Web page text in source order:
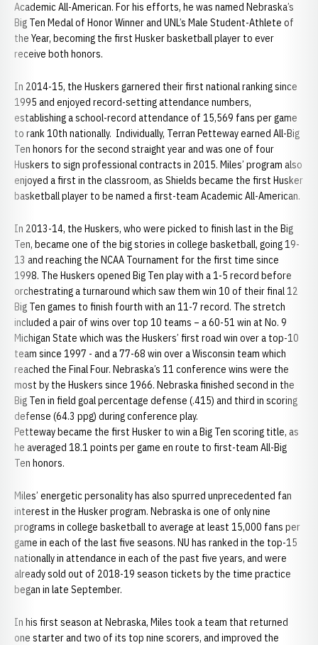
Academic All-American. For his efforts, he was named Nebraska’s
Big Ten Medal of Honor Winner and UNL’s Male Student-Athlete of
the Year, becoming the first Husker basketball player to ever
receive both honors.
In 2014-15, the Huskers garnered their first national ranking since
1995 and enjoyed record-setting attendance numbers,
establishing a school-record attendance of 15,569 fans per game
to rank 10th nationally. Individually, Terran Petteway earned All-Big
Ten honors for the second straight year and was one of four
Huskers to sign professional contracts in 2015. Miles’ program also
enjoyed a first in the classroom, as Shields became the first Husker
basketball player to be named a first-team Academic All-American.
In 2013-14, the Huskers, who were picked to finish last in the Big
Ten, became one of the big stories in college basketball, going 19-
13 and reaching the NCAA Tournament for the first time since
1998. The Huskers opened Big Ten play with a 1-5 record before
orchestrating a turnaround which saw them win 10 of their final 12
Big Ten games to finish fourth with an 11-7 record. The stretch
included a pair of wins over top 10 teams – a 60-51 win at No. 9
Michigan State which was the Huskers’ first road win over a top-10
team since 1997 - and a 77-68 win over a Wisconsin team which
reached the Final Four. Nebraska’s 11 conference wins were the
most by the Huskers since 1966. Nebraska finished second in the
Big Ten in field goal percentage defense (.415) and third in scoring
defense (64.3 ppg) during conference play.
Petteway became the first Husker to win a Big Ten scoring title, as
he averaged 18.1 points per game en route to first-team All-Big
Ten honors.
Miles’ energetic personality has also spurred unprecedented fan
interest in the Husker program. Nebraska is one of only nine
programs in college basketball to average at least 15,000 fans per
game in each of the last five seasons. NU has ranked in the top-15
nationally in attendance in each of the past five years, and were
already sold out of 2018-19 season tickets by the time practice
began in late September.
In his first season at Nebraska, Miles took a team that returned
one starter and two of its top nine scorers, and improved the